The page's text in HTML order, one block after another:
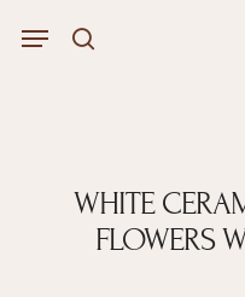
search
Menu
WHITE
FLOWERS